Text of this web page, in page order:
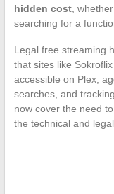
hidden cost,
searching for a
Legal free streaming
that sites like
accessible on Plex,
searches, and
now cover the need
the technical and